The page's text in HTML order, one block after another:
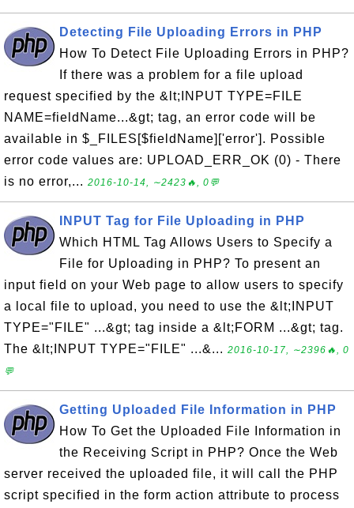
Detecting File Uploading Errors in PHP
How To Detect File Uploading Errors in PHP?
If there was a problem for a file upload
request specified by the &lt;INPUT TYPE=FILE
NAME=fieldName...&gt; tag, an error code will be
available in $_FILES[$fieldName]['error']. Possible
error code values are: UPLOAD_ERR_OK (0) - There
is no error,... 2016-10-14, ∼2423🔥, 0💬
INPUT Tag for File Uploading in PHP
Which HTML Tag Allows Users to Specify a
File for Uploading in PHP? To present an
input field on your Web page to allow users to specify
a local file to upload, you need to use the &lt;INPUT
TYPE="FILE" ...&gt; tag inside a &lt;FORM ...&gt; tag.
The &lt;INPUT TYPE="FILE" ...&... 2016-10-17, ∼2396🔥, 0
💬
Getting Uploaded File Information in PHP
How To Get the Uploaded File Information in
the Receiving Script in PHP? Once the Web
server received the uploaded file, it will call the PHP
script specified in the form action attribute to process